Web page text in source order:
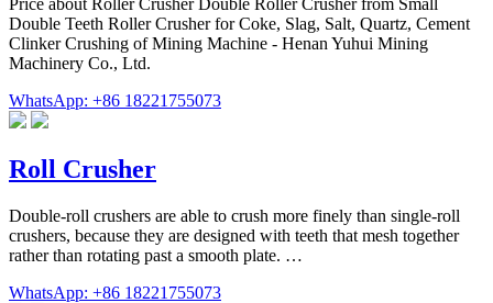
Price about Roller Crusher Double Roller Crusher from Small
Double Teeth Roller Crusher for Coke, Slag, Salt, Quartz, Cement
Clinker Crushing of Mining Machine - Henan Yuhui Mining
Machinery Co., Ltd.
WhatsApp: +86 18221755073
Roll Crusher
Double-roll crushers are able to crush more finely than single-roll
crushers, because they are designed with teeth that mesh together
rather than rotating past a smooth plate. …
WhatsApp: +86 18221755073